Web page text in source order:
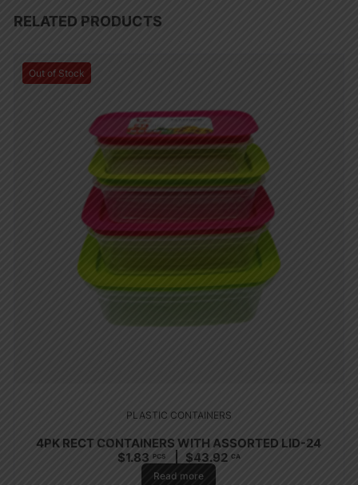
RELATED PRODUCTS
Out of Stock
PLASTIC CONTAINERS
4PK RECT CONTAINERS WITH ASSORTED LID-24
$1.83 PCS $43.92 CA
Read more